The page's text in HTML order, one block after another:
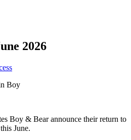
2026
Boy
Boy & Bear announce their return to
June.